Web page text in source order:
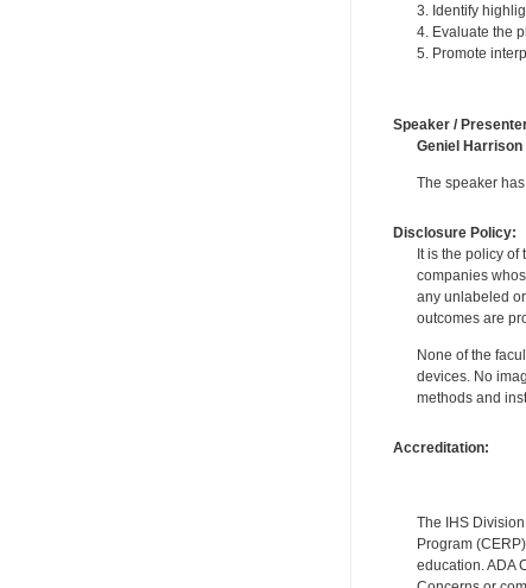
3. Identify
4. Evaluate the
5. Promote
Speaker /
Geniel Harrison
The speaker
Disclosure Policy:
It is the policy
companies
any unlabeled
outcomes are
None of the
devices. No
methods and
Accreditation:
The IHS
Program
education. ADA